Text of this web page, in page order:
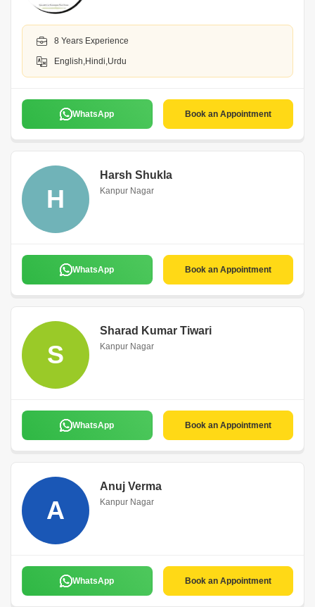
8 Years Experience
English,Hindi,Urdu
WhatsApp Book an Appointment
H
Harsh Shukla
Kanpur Nagar
WhatsApp Book an Appointment
S
Sharad Kumar Tiwari
Kanpur Nagar
WhatsApp Book an Appointment
A
Anuj Verma
Kanpur Nagar
WhatsApp Book an Appointment